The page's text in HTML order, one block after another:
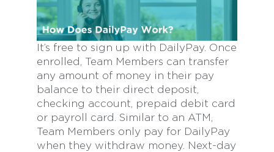
It’s free to sign up with DailyPay. Once
enrolled, Team Members can transfer
any amount of money in their pay
balance to their direct deposit,
checking account, prepaid debit card
or payroll card. Similar to an ATM,
Team Members only pay for DailyPay
when they withdraw money. Next-day